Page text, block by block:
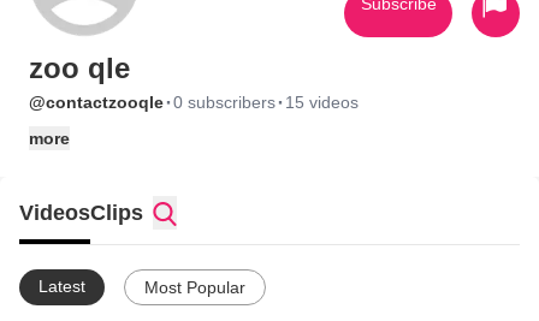
zoo qle
@contactzooqle·0 subscribers· 15 videos
more
VideosClips
Latest Most Popular